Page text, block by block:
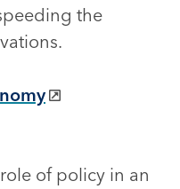
the
of policy in an